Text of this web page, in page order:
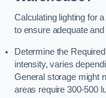
Calculating lighting for
to ensure adequate
Determine the
intensity, varies
General storage might
areas require 300-500